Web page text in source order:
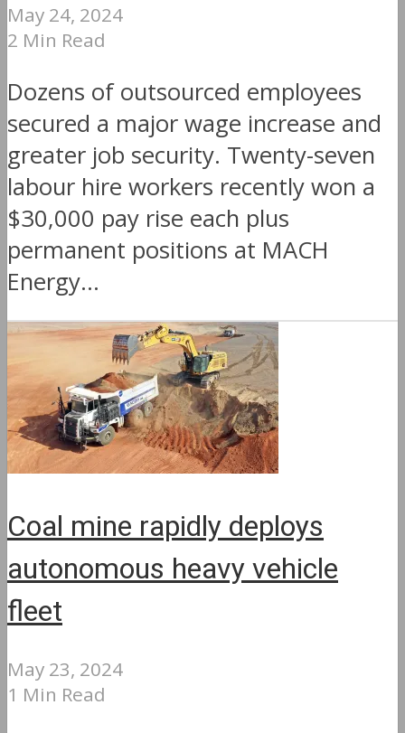
May 24, 2024
2 Min Read
Dozens of outsourced employees
secured a major wage increase and
greater job security. Twenty-seven
labour hire workers recently won a
$30,000 pay rise each plus
permanent positions at MACH
Energy...
Coal mine rapidly deploys
autonomous heavy vehicle
fleet
May 23, 2024
1 Min Read